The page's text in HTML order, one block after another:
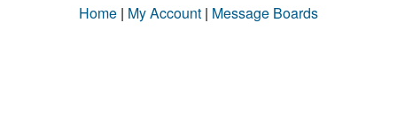
Home | My Account | Message Boards